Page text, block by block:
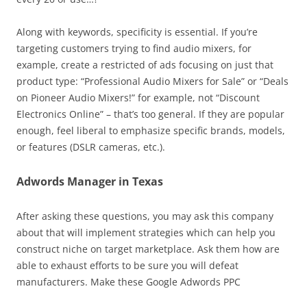
Along with keywords, specificity is essential. If you’re
targeting customers trying to find audio mixers, for
example, create a restricted of ads focusing on just that
product type: “Professional Audio Mixers for Sale” or “Deals
on Pioneer Audio Mixers!” for example, not “Discount
Electronics Online” – that’s too general. If they are popular
enough, feel liberal to emphasize specific brands, models,
or features (DSLR cameras, etc.).
Adwords Manager in Texas
After asking these questions, you may ask this company
about that will implement strategies which can help you
construct niche on target marketplace. Ask them how are
able to exhaust efforts to be sure you will defeat
manufacturers. Make these Google Adwords PPC